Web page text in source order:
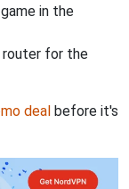
in the
router for the
deal before it's